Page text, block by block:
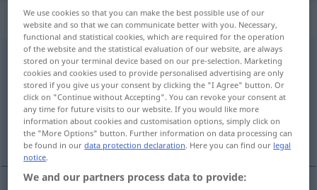
„besiegeln“
besiegeln <besiegeln>
Overview of all translations
(For more details, click/tap on the translation)
bezegelen
We use cookies so that you can make the best possible use of our
website and so that we can communicate better with you. Necessary,
functional and statistical cookies, which are required for the operation
of the website and the statistical evaluation of our website, are always
stored on your terminal device based on our pre-selection. Marketing
cookies and cookies used to provide personalised advertising are only
stored if you give us your consent by clicking the "I Agree" button. Or
click on "Continue without Accepting". You can revoke your consent at
any time for future visits to our website. If you would like more
information about cookies and customisation options, simply click on
the "More Options" button. Further information on data processing can
be found in ourdata protection declaration. Here you can find our legal
notice.
We and our partners process data to provide: